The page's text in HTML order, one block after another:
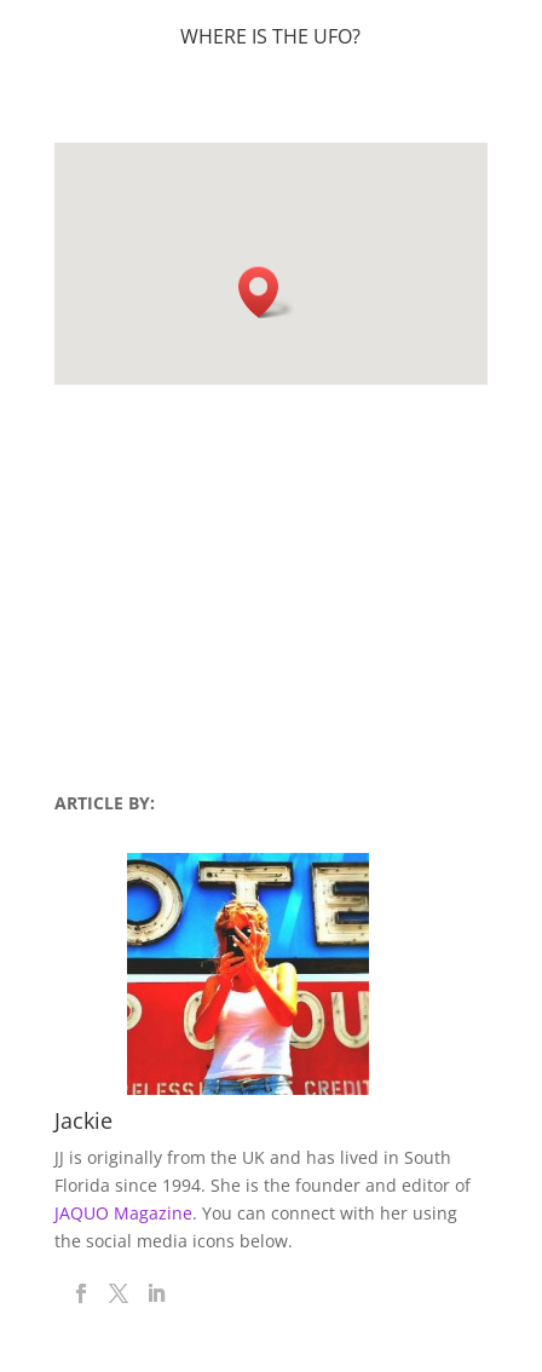
WHERE IS THE UFO?
ARTICLE BY:
Jackie
JJ is originally from the UK and has lived in South
Florida since 1994. She is the founder and editor of
JAQUO Magazine. You can connect with her using
the social media icons below.